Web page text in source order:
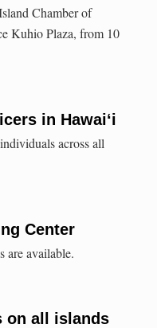
Chamber of
Kuhio Plaza, from 10
in Hawaiʻi
across all
Center
are available.
on all islands